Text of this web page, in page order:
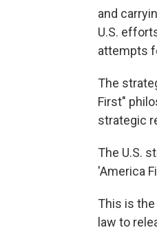
and
U.S.
attempts
The
First"
strategic
The U.S.
'America
This is
law to